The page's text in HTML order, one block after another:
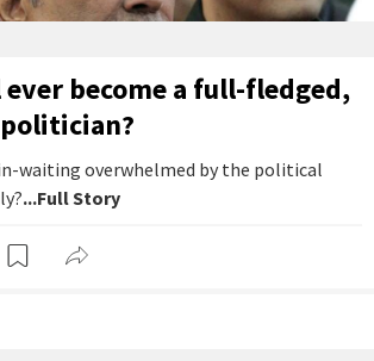
become a full-fledged,
waiting overwhelmed by the political
...Full Story